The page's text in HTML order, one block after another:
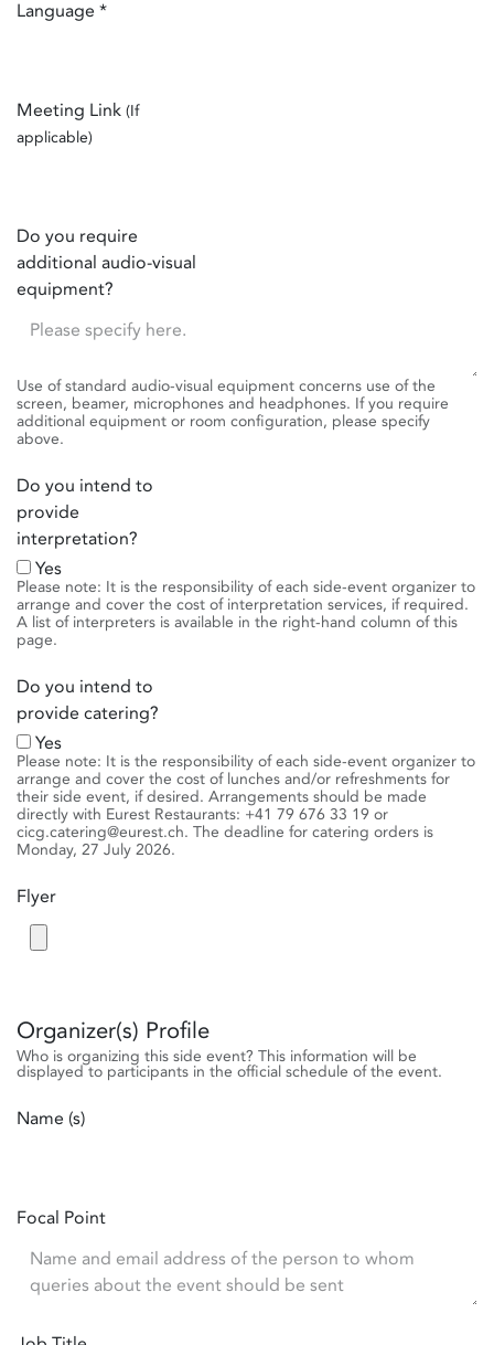
Language *
Meeting Link (If
applicable)
Do you require
additional audio-visual
equipment?
Use of standard audio-visual equipment concerns use of the
screen, beamer, microphones and headphones. If you require
additional equipment or room configuration, please specify
above.
Do you intend to
provide
interpretation?
Yes
Please note: It is the responsibility of each side-event organizer to
arrange and cover the cost of interpretation services, if required.
A list of interpreters is available in the right-hand column of this
page.
Do you intend to
provide catering?
Yes
Please note: It is the responsibility of each side-event organizer to
arrange and cover the cost of lunches and/or refreshments for
their side event, if desired. Arrangements should be made
directly with Eurest Restaurants: +41 79 676 33 19 or
cicg.catering@eurest.ch. The deadline for catering orders is
Monday, 27 July 2026.
Flyer
Organizer(s) Profile
Who is organizing this side event? This information will be
displayed to participants in the official schedule of the event.
Name (s)
Focal Point